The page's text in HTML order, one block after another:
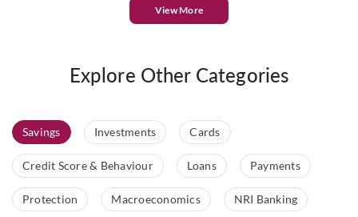
View More
Explore Other Categories
Savings Investments Cards
Credit Score & Behaviour Loans Payments
Protection Macroeconomics NRI Banking